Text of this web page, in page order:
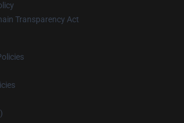
Transparency Act